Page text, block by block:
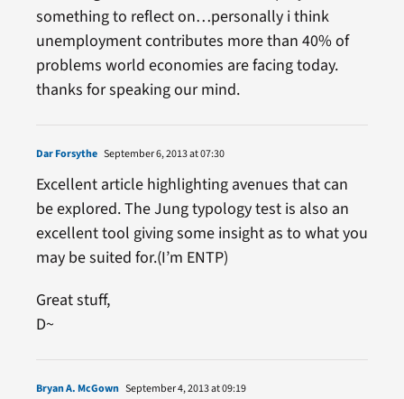
something to reflect on…personally i think
unemployment contributes more than 40% of
problems world economies are facing today.
thanks for speaking our mind.
Dar Forsythe September 6, 2013 at 07:30
Excellent article highlighting avenues that can
be explored. The Jung typology test is also an
excellent tool giving some insight as to what you
may be suited for.(I’m ENTP)
Great stuff,
D~
Bryan A. McGown September 4, 2013 at 09:19